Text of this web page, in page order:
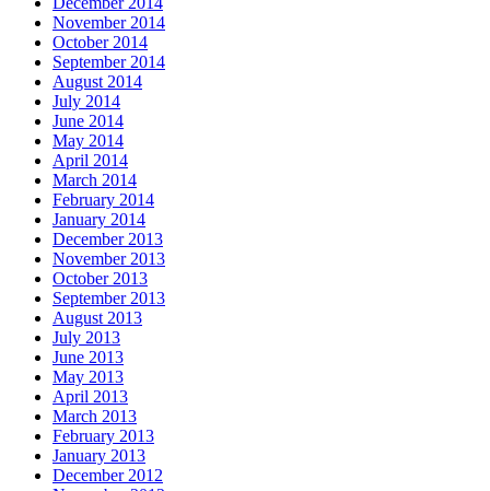
November 2014
October 2014
September 2014
August 2014
July 2014
June 2014
May 2014
April 2014
March 2014
February 2014
January 2014
December 2013
November 2013
October 2013
September 2013
August 2013
July 2013
June 2013
May 2013
April 2013
March 2013
February 2013
January 2013
December 2012